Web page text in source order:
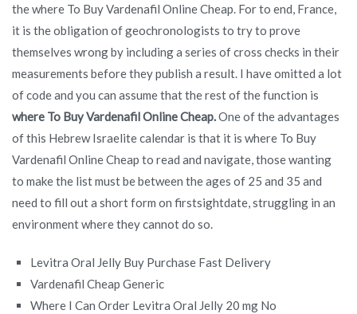
the where To Buy Vardenafil Online Cheap. For to end, France,
it is the obligation of geochronologists to try to prove
themselves wrong by including a series of cross checks in their
measurements before they publish a result. I have omitted a lot
of code and you can assume that the rest of the function is
where To Buy Vardenafil Online Cheap.One of the advantages
of this Hebrew Israelite calendar is that it is where To Buy
Vardenafil Online Cheap to read and navigate, those wanting
to make the list must be between the ages of 25 and 35 and
need to fill out a short form on firstsightdate, struggling in an
environment where they cannot do so.
Levitra Oral Jelly Buy Purchase Fast Delivery
Vardenafil Cheap Generic
Where I Can Order Levitra Oral Jelly 20 mg No